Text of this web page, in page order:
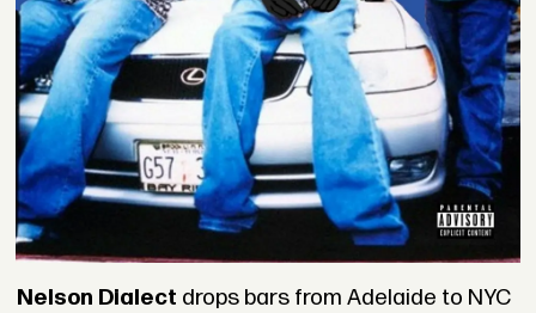
Nelson Dialect drops bars from Adelaide to NYC